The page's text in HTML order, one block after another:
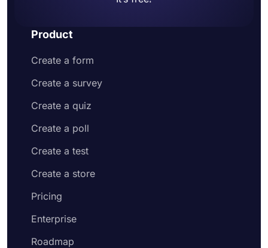
Product
Create a form
Create a survey
Create a quiz
Create a poll
Create a test
Create a store
Pricing
Enterprise
Roadmap